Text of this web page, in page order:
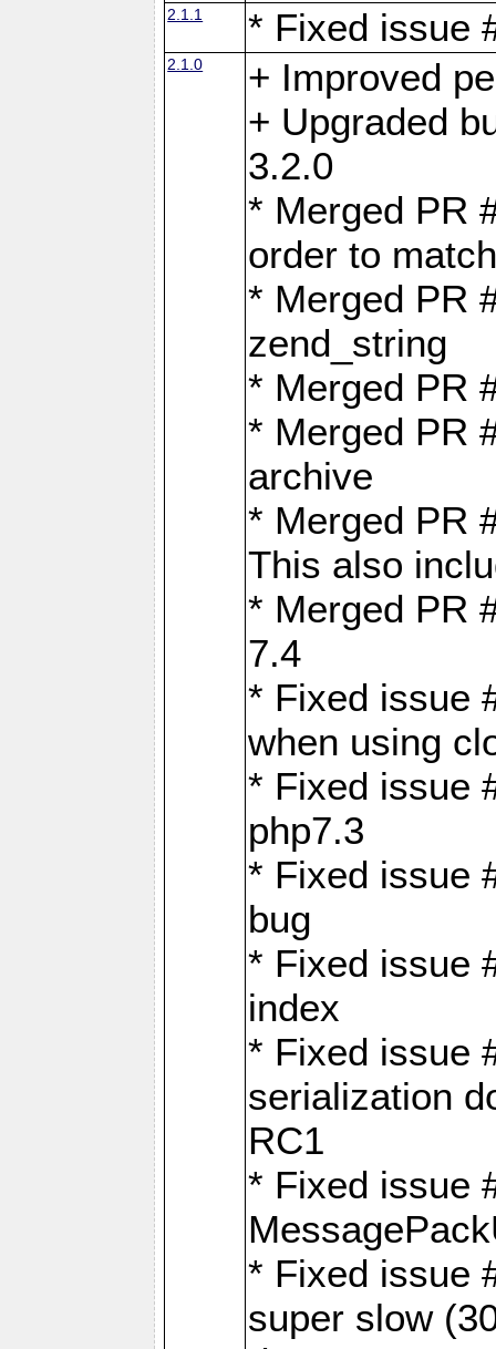
2.1.1 * Fixed issue
2.1.0
+ Improved
+ Upgraded
3.2.0
* Merged PR
order to
* Merged PR
zend_string
* Merged PR
* Merged PR
archive
* Merged PR
This also
* Merged PR
7.4
* Fixed issue
when using
* Fixed issue
php7.3
* Fixed issue
bug
* Fixed issue
index
* Fixed issue
serialization
RC1
* Fixed issue
* Fixed issue
super slow